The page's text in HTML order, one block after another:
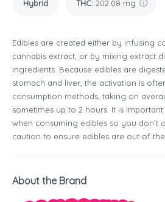
Hybrid THC: 202.08 mg
Edibles are created either by infusing
cannabis extract, or by mixing extract
ingredients. Because edibles are
stomach and liver, the activation is
consumption methods, taking on
sometimes up to 2 hours. It is
when consuming edibles so you don't
caution to ensure edibles are out of
About the Brand